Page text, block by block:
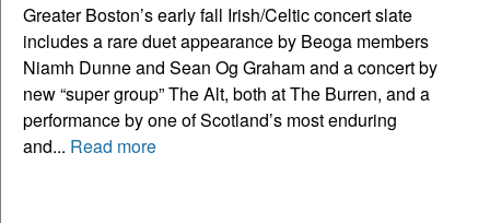
Greater Boston’s early fall Irish/Celtic concert slate
includes a rare duet appearance by Beoga members
Niamh Dunne and Sean Og Graham and a concert by
new “super group” The Alt, both at The Burren, and a
performance by one of Scotland’s most enduring
and... Read more